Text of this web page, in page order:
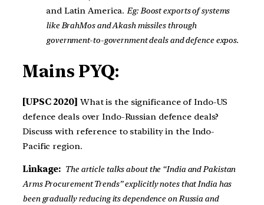
and Latin America.Eg: Boost exports of systems
like BrahMos and Akash missiles through
government-to-government deals and defence expos.
Mains PYQ:
[UPSC 2020] What is the significance of Indo-US
defence deals over Indo-Russian defence deals?
Discuss with reference to stability in the Indo-
Pacific region.
Linkage: The article talks about the “India and Pakistan
Arms Procurement Trends” explicitly notes that India has
been gradually reducing its dependence on Russia and